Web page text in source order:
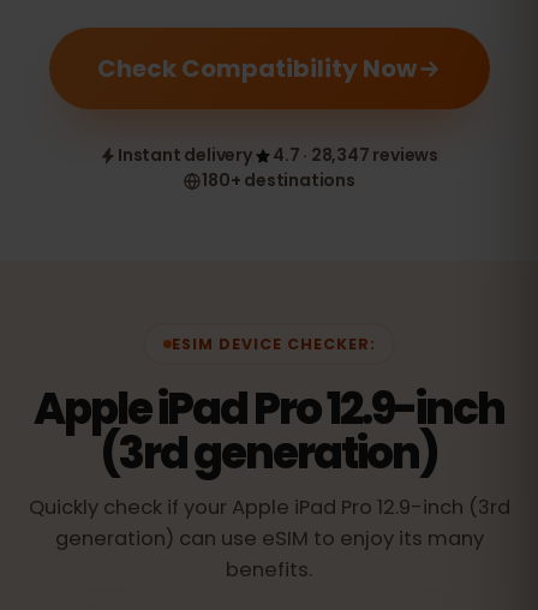
Check Compatibility Now
Instant delivery
4.7 · 28,347 reviews
180+ destinations
ESIM DEVICE CHECKER:
Apple iPad Pro 12.9-inch
(3rd generation)
Quickly check if your Apple iPad Pro 12.9-inch (3rd
generation) can use eSIM to enjoy its many
benefits.